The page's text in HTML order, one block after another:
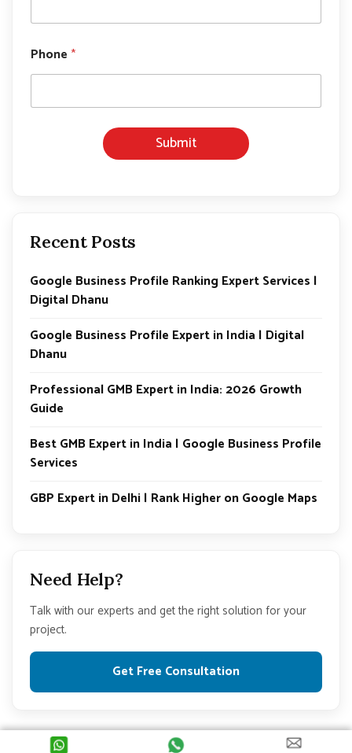
i
E
m
a
l
Phone *
Submit
Recent Posts
Google Business Profile Ranking Expert Services |
Digital Dhanu
Google Business Profile Expert in India | Digital
Dhanu
Professional GMB Expert in India: 2026 Growth
Guide
Best GMB Expert in India | Google Business Profile
Services
GBP Expert in Delhi | Rank Higher on Google Maps
Need Help?
Talk with our experts and get the right solution for your
project.
Get Free Consultation
© 2026 All Rights Reserved